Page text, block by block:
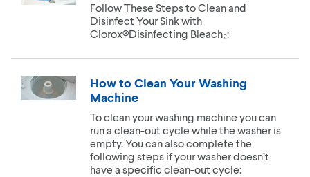
Follow These Steps to Clean and
Disinfect Your Sink with
Clorox®Disinfecting Bleach₂:
How to Clean Your Washing
Machine
To clean your washing machine you can
run a clean-out cycle while the washer is
empty. You can also complete the
following steps if your washer doesn’t
have a specific clean-out cycle: